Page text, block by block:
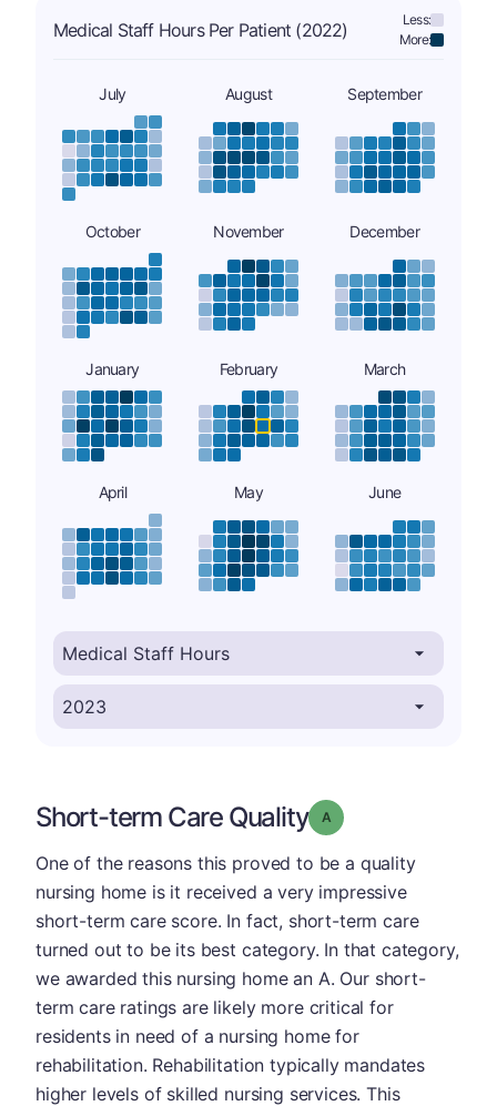
Medical Staff Hours Per Patient (2022)
Less:
More:
July August September
October November December
January February March
April May June
Short-term Care Quality Grade: A
One of the reasons this proved to be a quality
nursing home is it received a very impressive
short-term care score. In fact, short-term care
turned out to be its best category. In that category,
we awarded this nursing home an A. Our short-
term care ratings are likely more critical for
residents in need of a nursing home for
rehabilitation. Rehabilitation typically mandates
higher levels of skilled nursing services. This